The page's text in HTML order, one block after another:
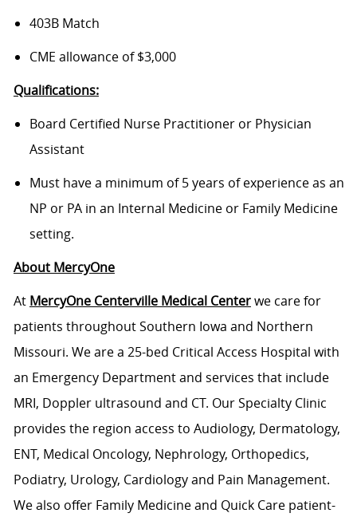
403B Match
CME allowance of $3,000
Qualifications:
Board Certified Nurse Practitioner or Physician
Assistant
Must have a minimum of 5 years of experience as an
NP or PA in an Internal Medicine or Family Medicine
setting.
About MercyOne
At MercyOne Centerville Medical Centerwe care for
patients throughout Southern Iowa and Northern
Missouri. We are a 25-bed Critical Access Hospital with
an Emergency Department and services that include
MRI, Doppler ultrasound and CT. Our Specialty Clinic
provides the region access to Audiology, Dermatology,
ENT, Medical Oncology, Nephrology, Orthopedics,
Podiatry, Urology, Cardiology and Pain Management.
We also offer Family Medicine and Quick Care patient-